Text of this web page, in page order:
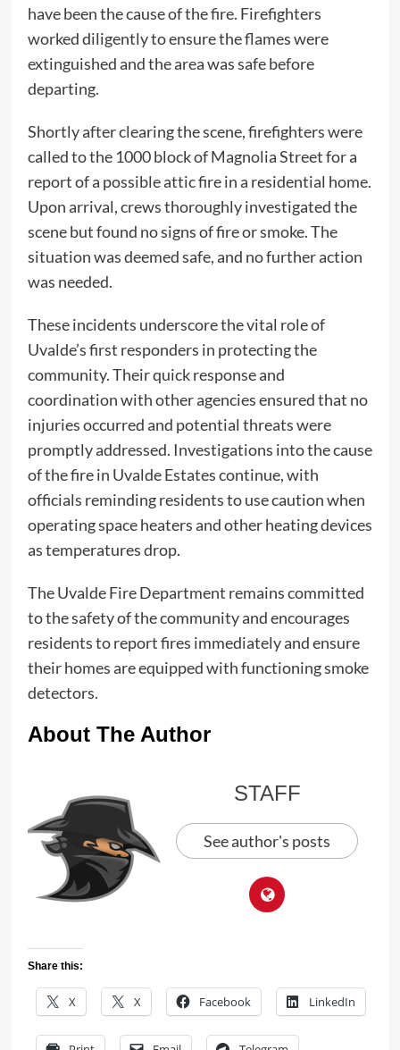
have been the cause of the fire. Firefighters
worked diligently to ensure the flames were
extinguished and the area was safe before
departing.
Shortly after clearing the scene, firefighters were
called to the 1000 block of Magnolia Street for a
report of a possible attic fire in a residential home.
Upon arrival, crews thoroughly investigated the
scene but found no signs of fire or smoke. The
situation was deemed safe, and no further action
was needed.
These incidents underscore the vital role of
Uvalde’s first responders in protecting the
community. Their quick response and
coordination with other agencies ensured that no
injuries occurred and potential threats were
promptly addressed. Investigations into the cause
of the fire in Uvalde Estates continue, with
officials reminding residents to use caution when
operating space heaters and other heating devices
as temperatures drop.
The Uvalde Fire Department remains committed
to the safety of the community and encourages
residents to report fires immediately and ensure
their homes are equipped with functioning smoke
detectors.
About The Author
STAFF
See author's posts
Share this:
X X Facebook LinkedIn